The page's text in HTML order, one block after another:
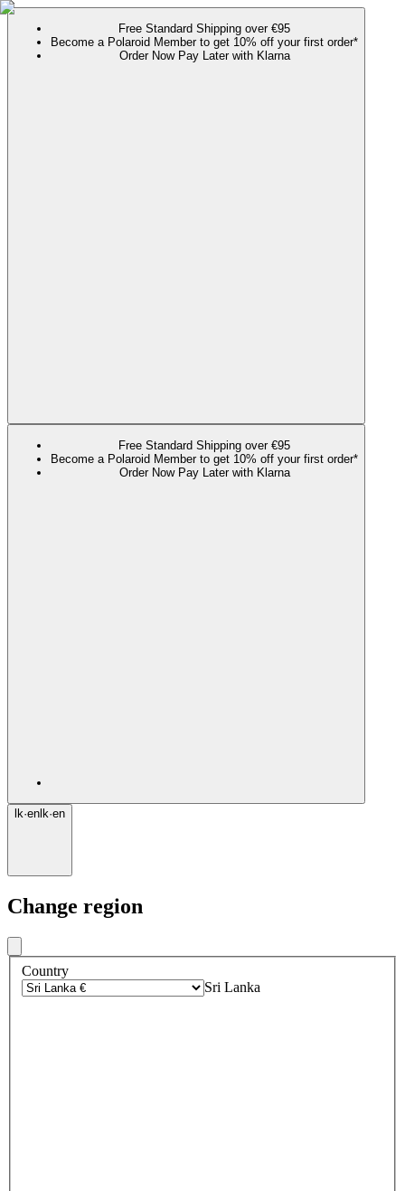
Free Standard Shipping over €95
Become a Polaroid Member to get 10% off your first order*
Order Now Pay Later with Klarna
Free Standard Shipping over €95
Become a Polaroid Member to get 10% off your first order*
Order Now Pay Later with Klarna
lk·en lk·en
Change region
Country
Sri Lanka